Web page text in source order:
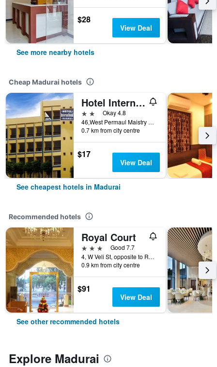
$28
View Deal
See more nearby hotels
Cheap Madurai hotels
Hotel International
2 starsOkay 4.8
46,West Permaul Maistry Street, Madurai, India
0.7 km from city centre
$17
View Deal
See cheapest hotels in Madurai
Recommended hotels
Royal Court
3 stars
Good 7.7
4, W Veli St, opposite to Railway Station, Pks Colony, Madurai Main, Madurai, India
0.9 km from city centre
$91
View Deal
See other recommended hotels
Explore Madurai